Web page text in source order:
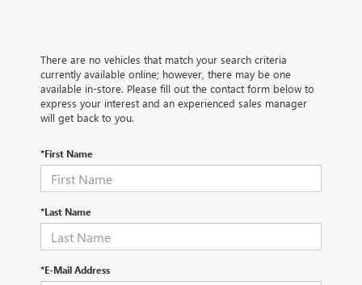
There are no vehicles that match your search criteria
currently available online; however, there may be one
available in-store. Please fill out the contact form below to
express your interest and an experienced sales manager
will get back to you.
*First Name
*Last Name
*E-Mail Address